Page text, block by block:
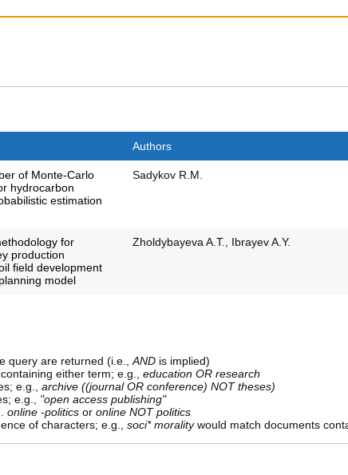
Authors
of Monte-Carlo
hydrocarbon
estimation
Sadykov R.M.
for
production
field development
model
Zholdybayeva A.T., Ibrayev A.Y.
query are returned (i.e.,ANDis implied)
either term; e.g., education OR research
e.g., archive ((journal OR conference) NOT theses)
e.g., "open access publishing"
online -politicsor online NOT politics
of characters; e.g., soci* moralitywould match documents